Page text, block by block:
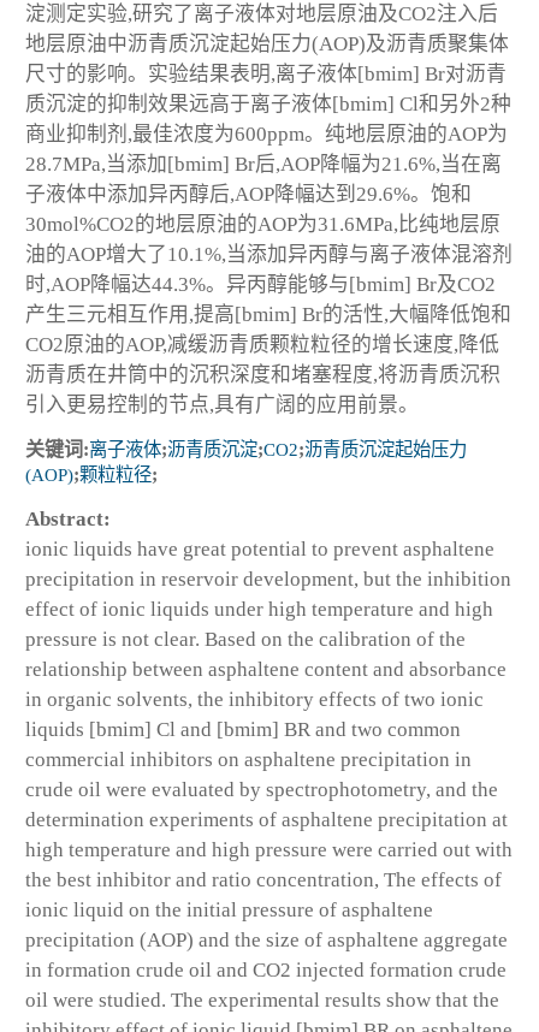
淀测定实验,研究了离子液体对地层原油及CO2注入后
地层原油中沥青质沉淀起始压力(AOP)及沥青质聚集体
尺寸的影响。实验结果表明,离子液体[bmim] Br对沥青
质沉淀的抑制效果远高于离子液体[bmim] Cl和另外2种
商业抑制剂,最佳浓度为600ppm。纯地层原油的AOP为
28.7MPa,当添加[bmim] Br后,AOP降幅为21.6%,当在离
子液体中添加异丙醇后,AOP降幅达到29.6%。饱和
30mol%CO2的地层原油的AOP为31.6MPa,比纯地层原
油的AOP增大了10.1%,当添加异丙醇与离子液体混溶剂
时,AOP降幅达44.3%。异丙醇能够与[bmim] Br及CO2
产生三元相互作用,提高[bmim] Br的活性,大幅降低饱和
CO2原油的AOP,减缓沥青质颗粒粒径的增长速度,降低
沥青质在井筒中的沉积深度和堵塞程度,将沥青质沉积
引入更易控制的节点,具有广阔的应用前景。
关键词:离子液体;沥青质沉淀;CO2;沥青质沉淀起始压力
(AOP);颗粒粒径;
Abstract:
ionic liquids have great potential to prevent asphaltene
precipitation in reservoir development, but the inhibition
effect of ionic liquids under high temperature and high
pressure is not clear. Based on the calibration of the
relationship between asphaltene content and absorbance
in organic solvents, the inhibitory effects of two ionic
liquids [bmim] Cl and [bmim] BR and two common
commercial inhibitors on asphaltene precipitation in
crude oil were evaluated by spectrophotometry, and the
determination experiments of asphaltene precipitation at
high temperature and high pressure were carried out with
the best inhibitor and ratio concentration, The effects of
ionic liquid on the initial pressure of asphaltene
precipitation (AOP) and the size of asphaltene aggregate
in formation crude oil and CO2 injected formation crude
oil were studied. The experimental results show that the